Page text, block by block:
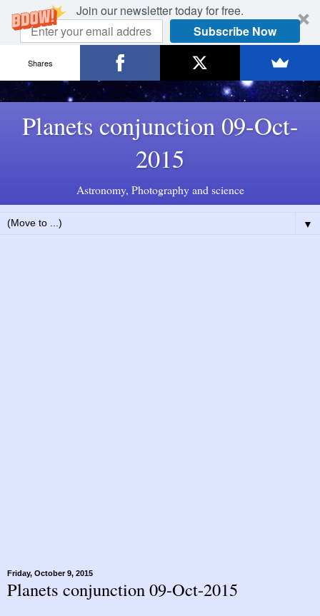
Join our newsletter today for free.
Subscribe Now
Planets conjunction 09-Oct-
2015
Astronomy, Photography and science
▼
Friday, October 9, 2015
Planets conjunction 09-Oct-2015
Shares